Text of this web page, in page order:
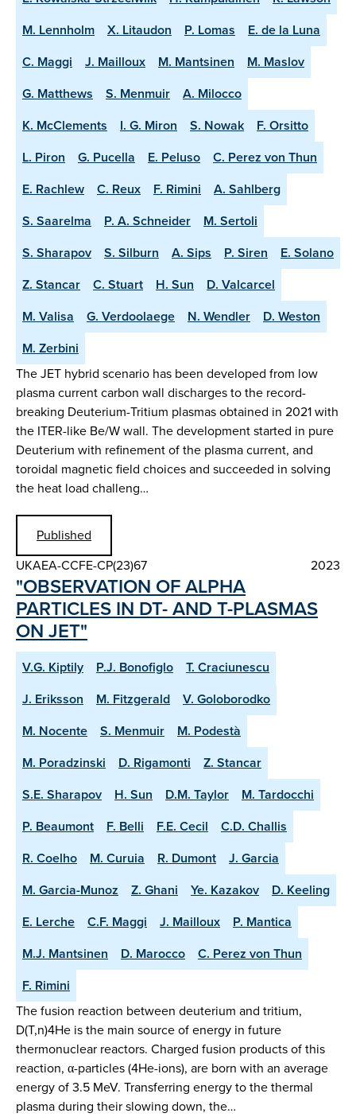
M. Lennholm
X. Litaudon P. Lomas
E. de la Luna
C. Maggi
J. Mailloux M. Mantsinen
M. Maslov
G. Matthews
S. Menmuir
A. Milocco
K. McClements
I. G. Miron S. Nowak
F. Orsitto
L. Piron
G. Pucella E. Peluso
C. Perez von Thun
E. Rachlew
C. Reux F. Rimini
A. Sahlberg
S. Saarelma
P. A. Schneider
M. Sertoli
S. Sharapov
S. Silburn A. Sips P. Siren
E. Solano
Z. Stancar
C. Stuart H. Sun
D. Valcarcel
M. Valisa
G. Verdoolaege N. Wendler
D. Weston
M. Zerbini
The JET hybrid scenario has been developed from low
plasma current carbon wall discharges to the record-
breaking Deuterium-Tritium plasmas obtained in 2021 with
the ITER-like Be/W wall. The development started in pure
Deuterium with refinement of the plasma current, and
toroidal magnetic field choices and succeeded in solving
the heat load challeng…
Published
UKAEA-CCFE-CP(23)67
2023
"OBSERVATION OF ALPHA
PARTICLES IN DT- AND T-PLASMAS
ON JET"
V.G. Kiptily P.J. Bonofiglo
T. Craciunescu
J. Eriksson
M. Fitzgerald
V. Goloborodko
M. Nocente
S. Menmuir
M. Podestà
M. Poradzinski
D. Rigamonti
Z. Stancar
S.E. Sharapov
H. Sun D.M. Taylor
M. Tardocchi
P. Beaumont
F. Belli F.E. Cecil
C.D. Challis
R. Coelho
M. Curuia R. Dumont
J. Garcia
M. Garcia-Munoz
Z. Ghani Ye. Kazakov
D. Keeling
E. Lerche
C.F. Maggi J. Mailloux
P. Mantica
M.J. Mantsinen
D. Marocco
C. Perez von Thun
F. Rimini
The fusion reaction between deuterium and tritium,
D(T,n)4He is the main source of energy in future
thermonuclear reactors. Charged fusion products of this
reaction, α-particles (4He-ions), are born with an average
energy of 3.5 MeV. Transferring energy to the thermal
plasma during their slowing down, the…